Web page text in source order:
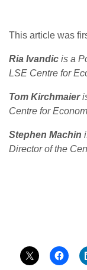
This article was
Ria Ivandic is a
LSE Centre for
Tom Kirchmaier
Centre for
Stephen Machin
Director of the